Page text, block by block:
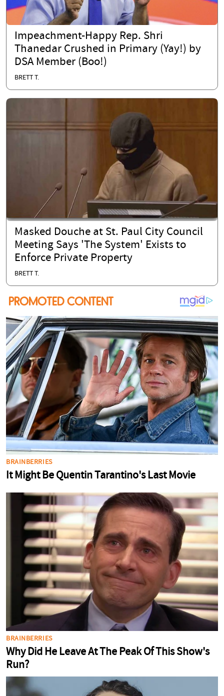
Impeachment-Happy Rep. Shri
Thanedar Crushed in Primary (Yay!) by
DSA Member (Boo!)
BRETT T.
Masked Douche at St. Paul City Council
Meeting Says 'The System' Exists to
Enforce Private Property
BRETT T.